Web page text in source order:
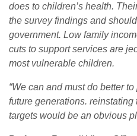
does to children’s health.
the survey findings and
government. Low family
cuts to support services are
most vulnerable children.
“We can and must do better
future generations. reinstating
targets would be an obvious